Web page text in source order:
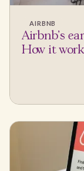
AIRBNB
Airbnb's
How it